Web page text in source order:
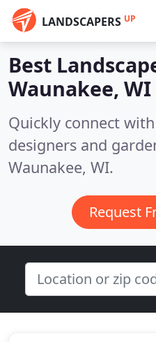
LANDSCAPERS UP
Best
Waunakee, WI
Quickly connect
designers and
Waunakee, WI.
Request